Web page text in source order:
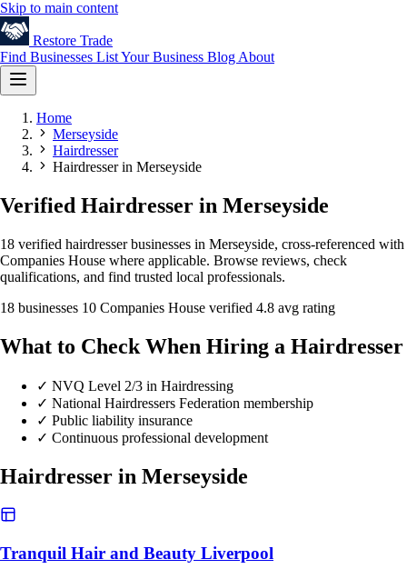
Skip to main content
Restore Trade
Find Businesses List Your Business Blog About
Home
Merseyside
Hairdresser
Hairdresser in Merseyside
Verified Hairdresser in Merseyside
18 verified hairdresser businesses in Merseyside, cross-referenced with
Companies House where applicable. Browse reviews, check
qualifications, and find trusted local professionals.
18 businesses 10 Companies House verified 4.8 avg rating
What to Check When Hiring a Hairdresser
✓ NVQ Level 2/3 in Hairdressing
✓ National Hairdressers Federation membership
✓ Public liability insurance
✓ Continuous professional development
Hairdresser in Merseyside
Tranquil Hair and Beauty Liverpool